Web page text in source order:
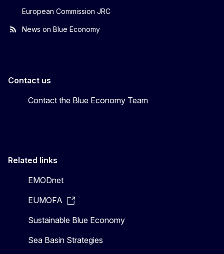
European Commission JRC
News on Blue Economy
Contact us
Contact the Blue Economy Team
Related links
EMODnet
EUMOFA
Sustainable Blue Economy
Sea Basin Strategies